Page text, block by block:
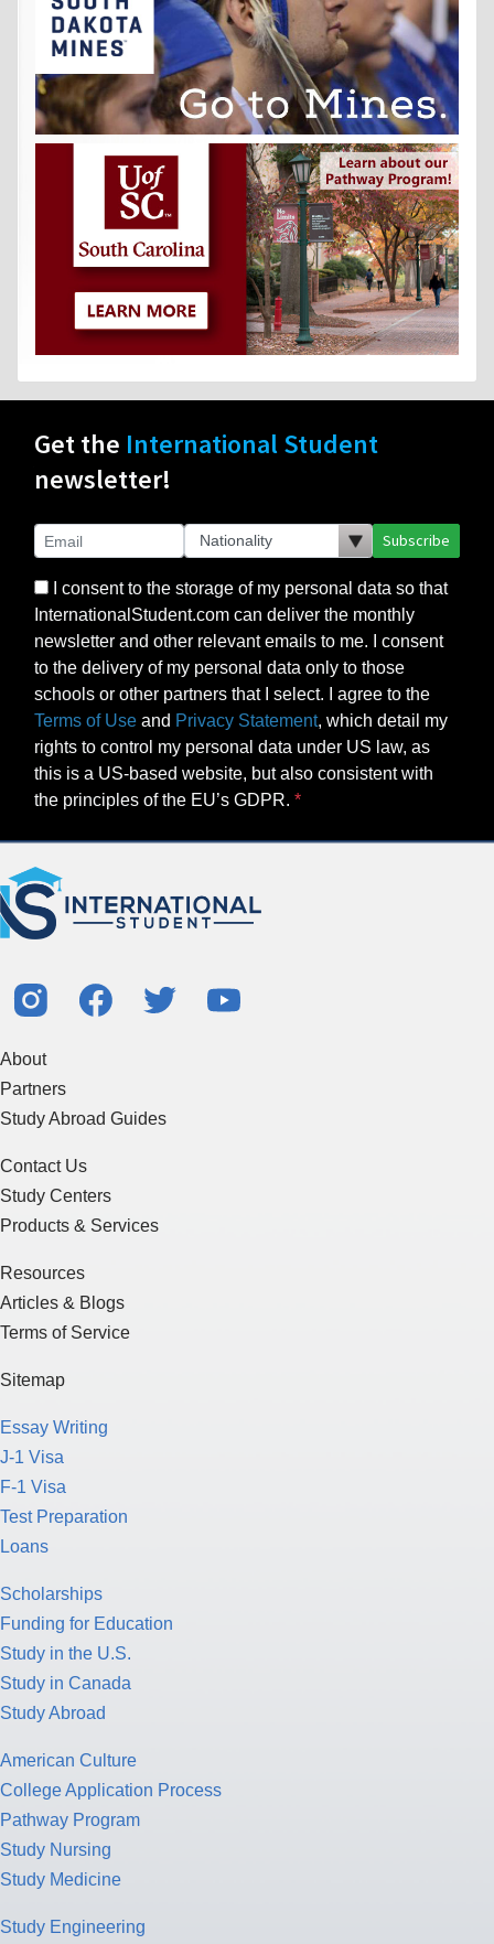
Get the International Student
newsletter!
Subscribe
I consent to the storage of my personal data so that
InternationalStudent.com can deliver the monthly
newsletter and other relevant emails to me. I consent
to the delivery of my personal data only to those
schools or other partners that I select. I agree to the
Terms of Use and Privacy Statement, which detail my
rights to control my personal data under US law, as
this is a US-based website, but also consistent with
the principles of the EU’s GDPR.
About
Partners
Study Abroad Guides
Contact Us
Study Centers
Products & Services
Resources
Articles & Blogs
Terms of Service
Sitemap
Essay Writing
J-1 Visa
F-1 Visa
Test Preparation
Loans
Scholarships
Funding for Education
Study in the U.S.
Study in Canada
Study Abroad
American Culture
College Application Process
Pathway Program
Study Nursing
Study Medicine
Study Engineering